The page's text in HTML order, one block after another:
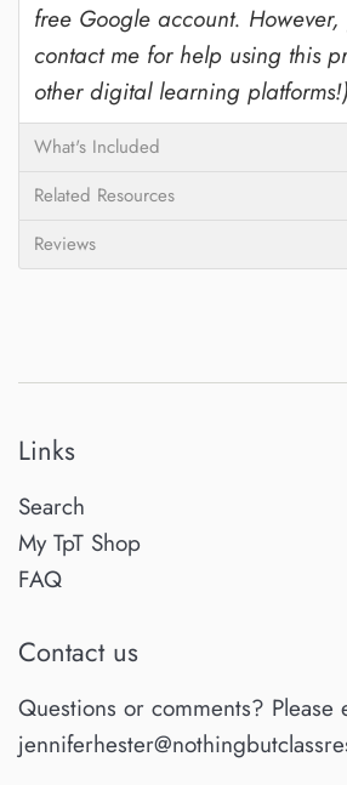
free Google account.
contact me for help using this
other digital learning platforms!)
What's Included
Related Resources
Reviews
Links
Search
My TpT Shop
FAQ
Contact us
Questions or comments? Please